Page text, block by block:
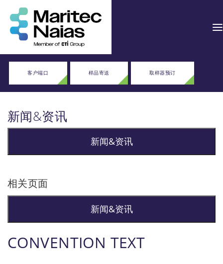
客户端口 样品寄送 取样器预订
新闻&资讯
新闻&资讯
相关页面
新闻&资讯
CONVENTION TEXT